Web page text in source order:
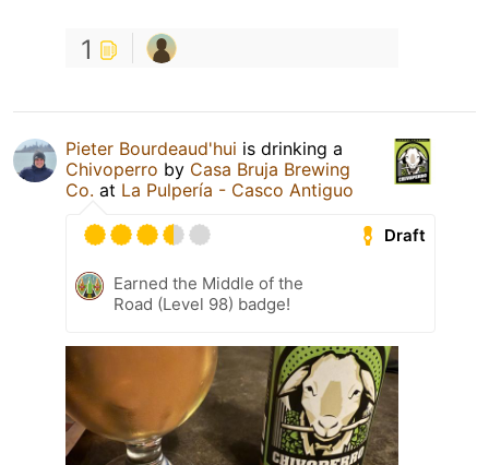
1
Pieter Bourdeaud'hui is drinking a
Chivoperro by Casa Bruja Brewing
Co. at La Pulpería - Casco Antiguo
Draft
Earned the Middle of the
Road (Level 98) badge!